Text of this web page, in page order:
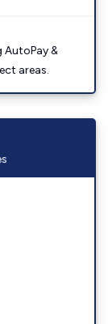
AutoPay &
areas.